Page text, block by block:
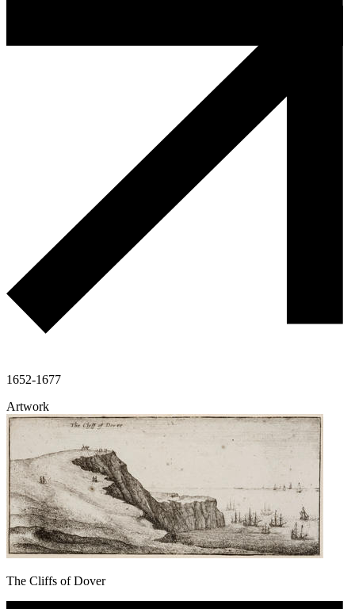
1652-1677
Artwork
The Cliffs of Dover